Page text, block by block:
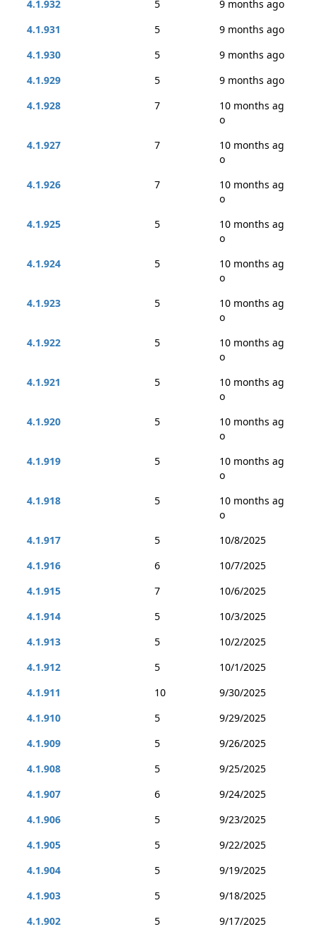
4.1.932 5
9 months ago
4.1.931
5
9 months ago
4.1.930
5
9 months ago
4.1.929
5
9 months ago
4.1.928
7
10 months ag
o
4.1.927
7
10 months ag
o
4.1.926
7
10 months ag
o
4.1.925
5
10 months ag
o
4.1.924
5
10 months ag
o
4.1.923
5
10 months ag
o
4.1.922
5
10 months ag
o
4.1.921
5
10 months ag
o
4.1.920
5
10 months ag
o
4.1.919
5
10 months ag
o
4.1.918
5
10 months ag
o
4.1.917
5
10/8/2025
4.1.916
6
10/7/2025
4.1.915
7
10/6/2025
4.1.914
5
10/3/2025
4.1.913
5
10/2/2025
4.1.912
5
10/1/2025
4.1.911
10
9/30/2025
4.1.910
5
9/29/2025
4.1.909
5
9/26/2025
4.1.908
5
9/25/2025
4.1.907
6
9/24/2025
4.1.906
5
9/23/2025
4.1.905
5
9/22/2025
4.1.904
5
9/19/2025
4.1.903
5
9/18/2025
4.1.902
5
9/17/2025